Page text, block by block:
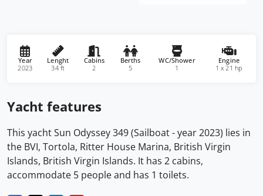
Year
2023
Lenght
34 ft
Cabins
2
Berths
5
WC/Shower
1
Engine
1 x 21 hp
Yacht features
This yacht Sun Odyssey 349 (Sailboat - year 2023) lies in
the BVI, Tortola, Ritter House Marina, British Virgin
Islands, British Virgin Islands. It has 2 cabins,
accommodate 5 people and has 1 toilets.